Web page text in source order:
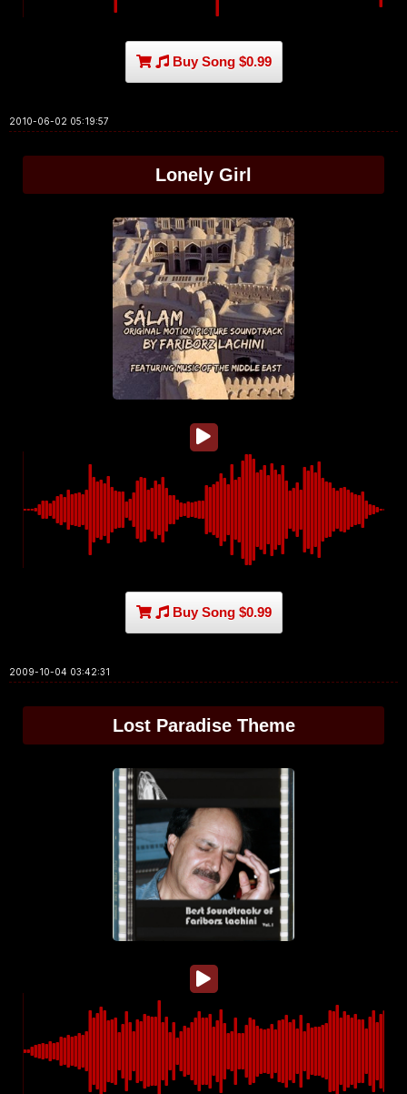
Buy Song $0.99
2010-06-02 05:19:57
Lonely Girl
Buy Song $0.99
2009-10-04 03:42:31
Lost Paradise Theme